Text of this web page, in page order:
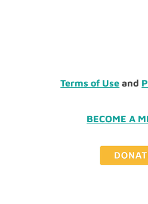
Terms of Use and
BECOME A